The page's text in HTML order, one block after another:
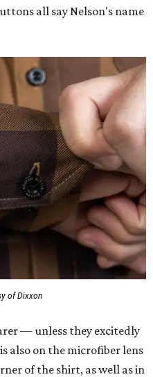
all say Nelson's name
of Dixxon
— unless they excitedly
also on the microfiber lens
of the shirt, as well as in